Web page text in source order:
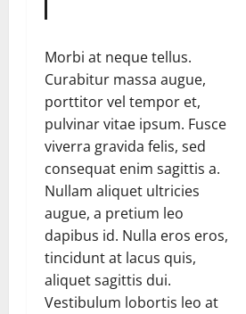
Morbi at neque tellus.
Curabitur massa augue,
porttitor vel tempor et,
pulvinar vitae ipsum. Fusce
viverra gravida felis, sed
consequat enim sagittis a.
Nullam aliquet ultricies
augue, a pretium leo
dapibus id. Nulla eros eros,
tincidunt at lacus quis,
aliquet sagittis dui.
Vestibulum lobortis leo at